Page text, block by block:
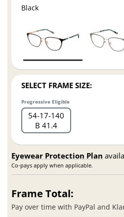
Black
SELECT FRAME SIZE:
Progressive Eligible
54 17 140
B 41.4
Eyewear Protection Plan
Co-pays apply when applicable.
Frame Total:
Pay over time with PayPal and